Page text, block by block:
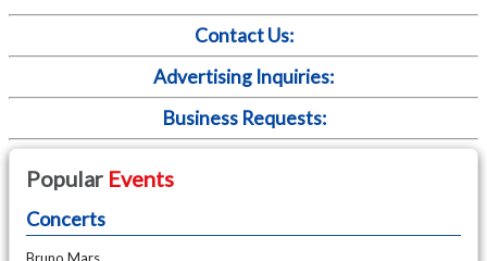
Contact Us:
Advertising Inquiries:
Business Requests:
Popular Events
Concerts